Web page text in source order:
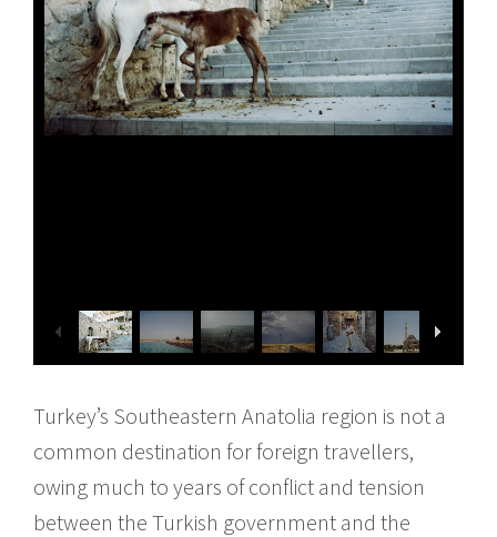
Turkey’s Southeastern Anatolia region is not a
common destination for foreign travellers,
owing much to years of conflict and tension
between the Turkish government and the